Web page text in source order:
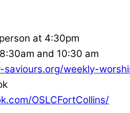
at 4:30pm
and 10:30 am
saviours.org/weekly-
OSLCFortCollins/